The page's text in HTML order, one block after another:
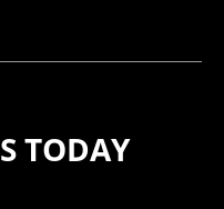
TODAY